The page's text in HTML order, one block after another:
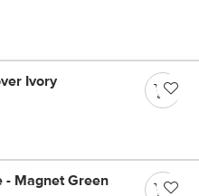
Ivory
- Magnet Green